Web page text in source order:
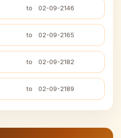
to 02-09-2146
to 02-09-2165
to 02-09-2182
to 02-09-2189